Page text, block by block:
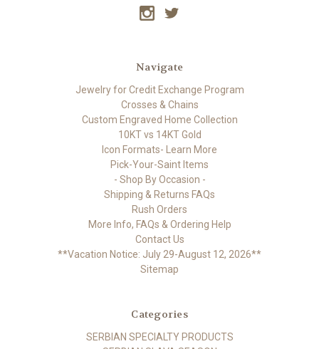
Navigate
Jewelry for Credit Exchange Program
Crosses & Chains
Custom Engraved Home Collection
10KT vs 14KT Gold
Icon Formats- Learn More
Pick-Your-Saint Items
- Shop By Occasion -
Shipping & Returns FAQs
Rush Orders
More Info, FAQs & Ordering Help
Contact Us
**Vacation Notice: July 29-August 12, 2026**
Sitemap
Categories
SERBIAN SPECIALTY PRODUCTS